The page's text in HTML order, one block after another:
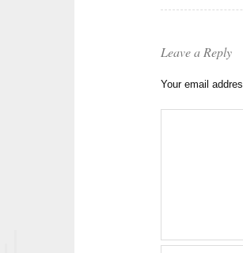
Leave a Reply
Your email